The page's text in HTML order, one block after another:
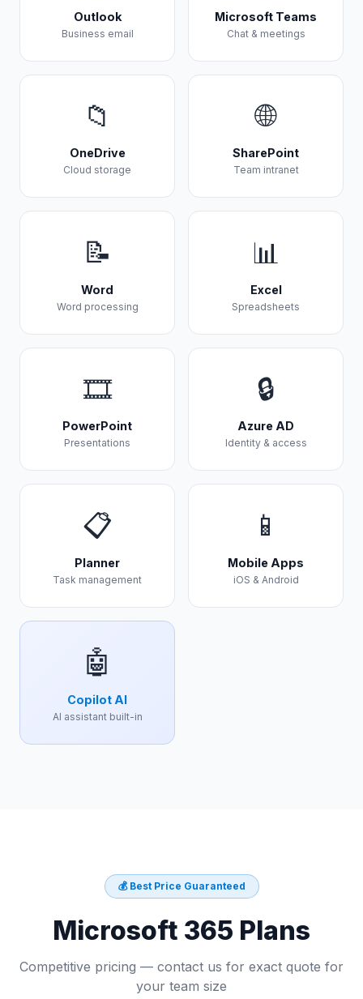
Outlook
Business email
Microsoft Teams
Chat & meetings
📁
OneDrive
Cloud storage
🌐
SharePoint
Team intranet
📝
Word
Word processing
📊
Excel
Spreadsheets
🎞️
PowerPoint
Presentations
🔒
Azure AD
Identity & access
📋
Planner
Task management
📱
Mobile Apps
iOS & Android
🤖
Copilot AI
AI assistant built-in
💰 Best Price Guaranteed
Microsoft 365 Plans
Competitive pricing — contact us for exact quote for
your team size